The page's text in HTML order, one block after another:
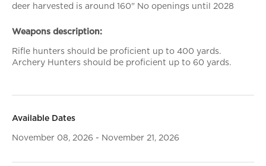
deer harvested is around 160" No openings until 2028
Weapons description:
Rifle hunters should be proficient up to 400 yards.
Archery Hunters should be proficient up to 60 yards.
Available Dates
November 08, 2026 - November 21, 2026